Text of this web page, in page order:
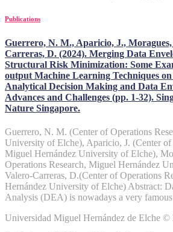
Publications
Guerrero, N. M., Aparicio, J.,
Carreras, D. (2024). Merging Data
Structural Risk Minimization: Some
output Machine Learning Techniques
Analytical Decision Making and Data
Advances and Challenges (pp. 1-32).
Nature Singapore.
Guerrero, N. M. (Center of Operations
University of Elche), Aparicio, J. (Center of
Miguel Hernández University of Elche),
Operations Research, Miguel Hernández
Valero-Carreras, D.(Center of Operations
Hernández University of Elche) Abstract:
Analysis (DEA) is nowadays a very
Universidad Miguel Hernández de Elche ©